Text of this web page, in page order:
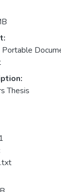
Thesis